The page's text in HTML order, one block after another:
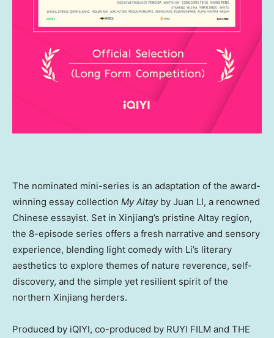
The nominated mini-series is an adaptation of the award-
winning essay collection My Altayby Juan LI, a renowned
Chinese essayist. Set in Xinjiang’s pristine Altay region,
the 8-episode series offers a fresh narrative and sensory
experience, blending light comedy with Li’s literary
aesthetics to explore themes of nature reverence, self-
discovery, and the simple yet resilient spirit of the
northern Xinjiang herders.
Produced by iQIYI, co-produced by RUYI FILM and THE